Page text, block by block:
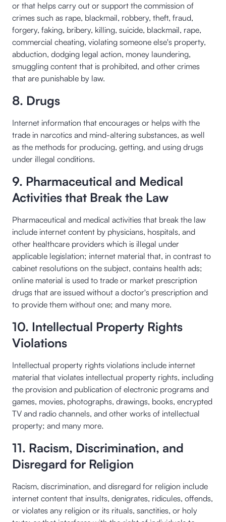
or that helps carry out or support the commission of
crimes such as rape, blackmail, robbery, theft, fraud,
forgery, faking, bribery, killing, suicide, blackmail, rape,
commercial cheating, violating someone else's property,
abduction, dodging legal action, money laundering,
smuggling content that is prohibited, and other crimes
that are punishable by law.
8. Drugs
Internet information that encourages or helps with the
trade in narcotics and mind-altering substances, as well
as the methods for producing, getting, and using drugs
under illegal conditions.
9. Pharmaceutical and Medical
Activities that Break the Law
Pharmaceutical and medical activities that break the law
include internet content by physicians, hospitals, and
other healthcare providers which is illegal under
applicable legislation; internet material that, in contrast to
cabinet resolutions on the subject, contains health ads;
online material is used to trade or market prescription
drugs that are issued without a doctor's prescription and
to provide them without one; and many more.
10. Intellectual Property Rights
Violations
Intellectual property rights violations include internet
material that violates intellectual property rights, including
the provision and publication of electronic programs and
games, movies, photographs, drawings, books, encrypted
TV and radio channels, and other works of intellectual
property; and many more.
11. Racism, Discrimination, and
Disregard for Religion
Racism, discrimination, and disregard for religion include
internet content that insults, denigrates, ridicules, offends,
or violates any religion or its rituals, sanctities, or holy